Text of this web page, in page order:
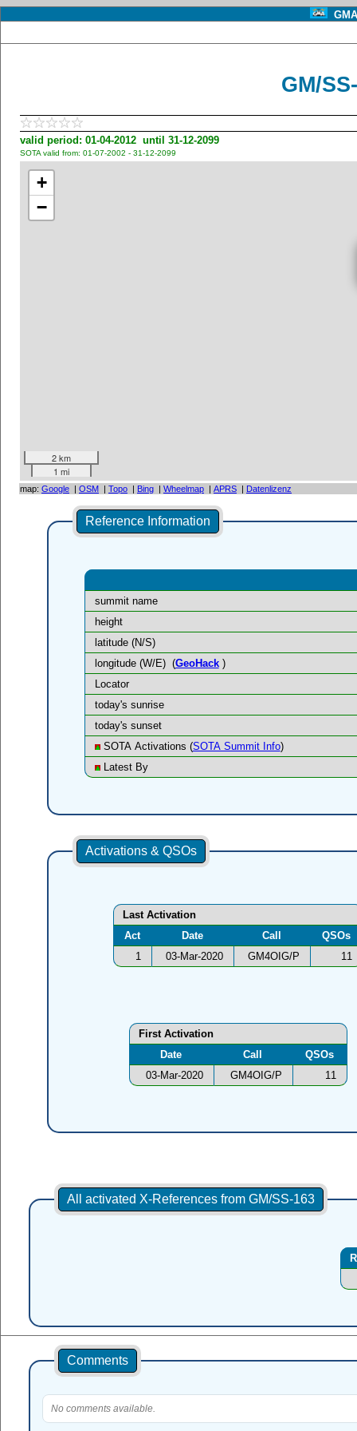
GM/
valid period: 01-04-2012 until 31-12-2099
SOTA valid from: 01-07-2002 - 31-12-2099
+
−
2 km
1 mi
map: Google | OSM | Topo | Bing | Wheelmap | APRS | Datenlizenz
Reference Information
summit name
height
latitude (N/S)
longitude (W/E) (GeoHack)
Locator
today's sunrise
today's sunset
SOTA Activations (SOTA Summit Info)
Latest By
Activations & QSOs
Last Activation
Act
Date Call
QSOs
1
03-Mar-2020 GM4OIG/P 11
First Activation
Date
Call
QSOs
03-Mar-2020
GM4OIG/P 11
All activated X-References from GM/SS-163
Comments
No comments available.